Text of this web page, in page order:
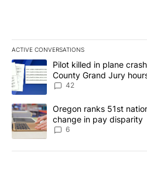
ACTIVE CONVERSATIONS
The following is a list of the most
A trending article titled "Pilot
Pilot killed in plane
County Grand Jury
dismissed following death
42
A trending article titled "Oregon
Oregon ranks 51st
change in pay disparity
6